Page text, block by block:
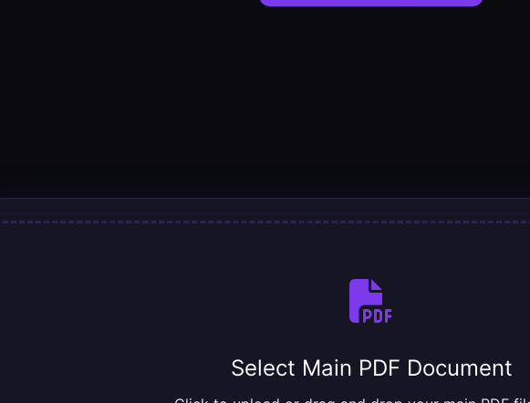
Select Main PDF Document